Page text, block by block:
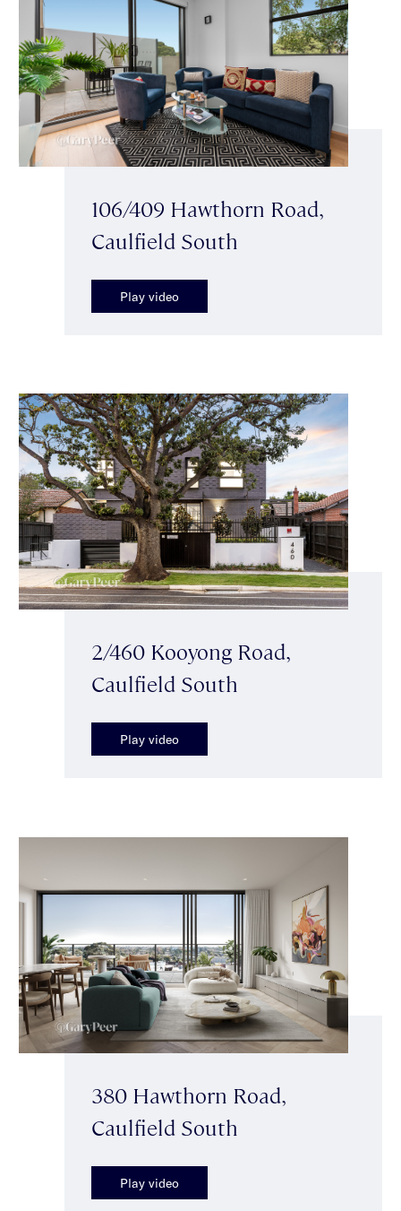
106/409 Hawthorn Road,
Caulfield South
Play video
2/460 Kooyong Road,
Caulfield South
Play video
380 Hawthorn Road,
Caulfield South
Play video